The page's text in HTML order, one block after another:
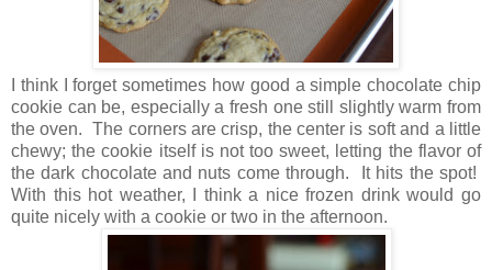
I think I forget sometimes how good a simple chocolate chip
cookie can be, especially a fresh one still slightly warm from
the oven. The corners are crisp, the center is soft and a little
chewy; the cookie itself is not too sweet, letting the flavor of
the dark chocolate and nuts come through. It hits the spot!
With this hot weather, I think a nice frozen drink would go
quite nicely with a cookie or two in the afternoon.